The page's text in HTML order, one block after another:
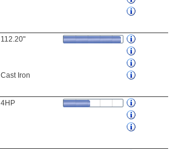
112.20"
Cast Iron
4HP